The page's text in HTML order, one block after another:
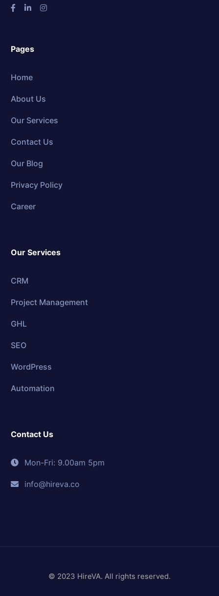
Pages
Home
About Us
Our Services
Contact Us
Our Blog
Privacy Policy
Career
Our Services
CRM
Project Management
GHL
SEO
WordPress
Automation
Contact Us
Mon-Fri: 9.00am 5pm
info@hireva.co
© 2023 HireVA. All rights reserved.